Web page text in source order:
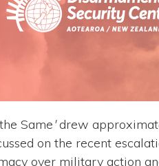
Same'drew
on the recent
over military action